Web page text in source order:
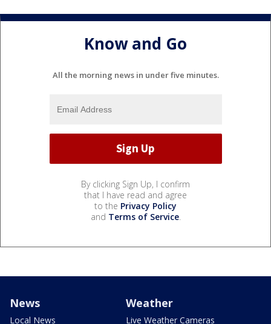
Know and Go
All the morning news in under five minutes.
By clicking Sign Up, I confirm
that I have read and agree
to the Privacy Policy
and Terms of Service.
News
Local News
Weather
Live Weather Cameras